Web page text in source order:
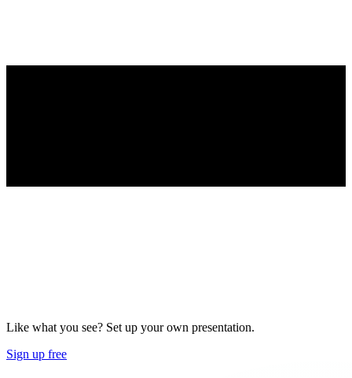
Like what you see? Set up your own presentation.
Sign up free